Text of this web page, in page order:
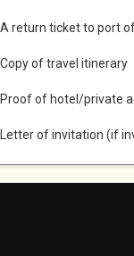
A return ticket to port
Copy of travel itinerary
Proof of hotel/private
Letter of invitation (if